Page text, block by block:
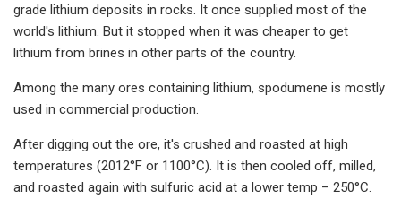
grade lithium deposits in rocks. It once supplied most of the
world's lithium. But it stopped when it was cheaper to get
lithium from brines in other parts of the country.
Among the many ores containing lithium, spodumene is mostly
used in commercial production.
After digging out the ore, it's crushed and roasted at high
temperatures (2012°F or 1100°C). It is then cooled off, milled,
and roasted again with sulfuric acid at a lower temp – 250°C.